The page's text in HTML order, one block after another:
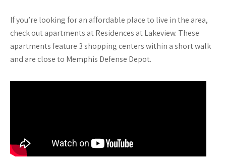
If you’re looking for an affordable place to live in the area,
check out apartments at Residences at Lakeview. These
apartments feature 3 shopping centers within a short walk
and are close to Memphis Defense Depot.